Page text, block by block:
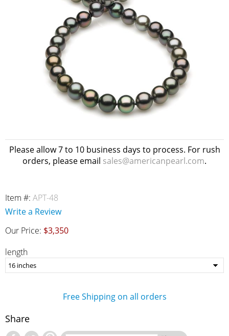
Please allow 7 to 10 business days to process. For rush
orders, please email sales@americanpearl.com.
Item #: APT-48
Write a Review
Our Price: $3,350
length
Free Shipping on all orders
Share